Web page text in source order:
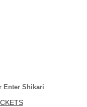
Enter Shikari